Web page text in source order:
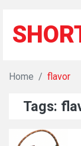
Home flavor
Tags: